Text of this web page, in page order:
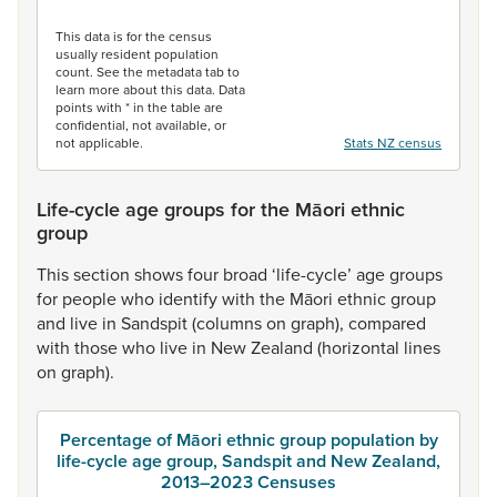
This data is for the census
usually resident population
count. See the metadata tab to
learn more about this data. Data
points with * in the table are
confidential, not available, or
not applicable.
Stats NZ census
Life-cycle age groups for the Māori ethnic
group
Thissection showsfour broad ‘life-cycle’ agegroups
for peoplewho identifywith the Māori ethnicgroup
and live in Sandspit(columnson graph), compared
with thosewho live in NewZealand (horizontal lines
on graph).
Percentage of Māori ethnic group population by
life-cycle age group, Sandspit and New Zealand,
2013–2023 Censuses